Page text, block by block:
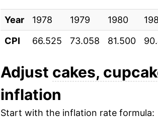
Year 1978 1979 1980
CPI
66.525 73.058 81.500
Adjust cakes,
inflation
Start with the inflation rate formula: